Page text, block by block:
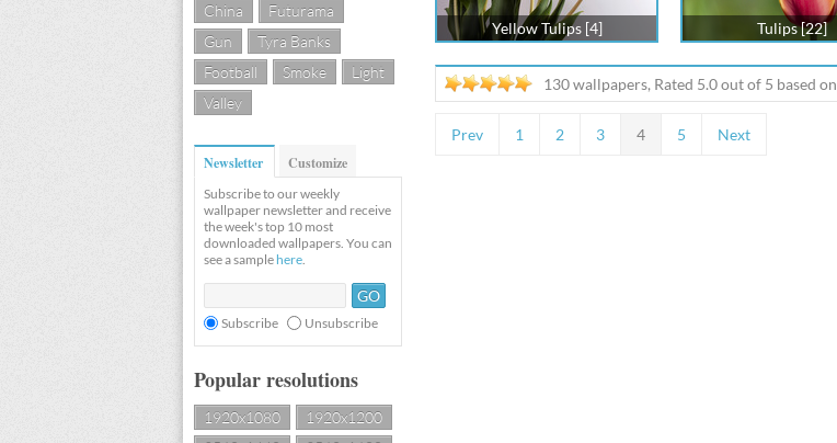
China
Futurama
Gun
Tyra Banks
Football
Smoke
Light
Valley
Newsletter Customize
Subscribe to our weekly
wallpaper newsletter and receive
the week's top 10 most
downloaded wallpapers. You can
see a sample here.
Subscribe Unsubscribe
Popular resolutions
1920x1080
1920x1200
Yellow Tulips [4] Tulips [22]
130 wallpapers, Rated 5.0out of 5 based on
Prev 1 2 3 4 5 Next